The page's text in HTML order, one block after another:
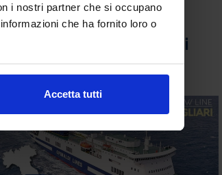
i nostri partner che si occupano
che ha fornito loro o
Accetta tutti
line Civitavecchia -
Arbatax - Cagliari Grimaldi